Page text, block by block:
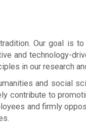
Our goal is
and technology-
in our research
and social
contribute to
and firmly